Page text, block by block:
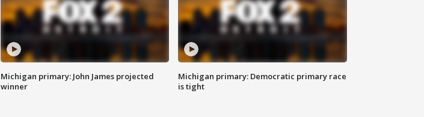
Michigan primary: John James projected
winner
Michigan primary: Democratic primary race
is tight